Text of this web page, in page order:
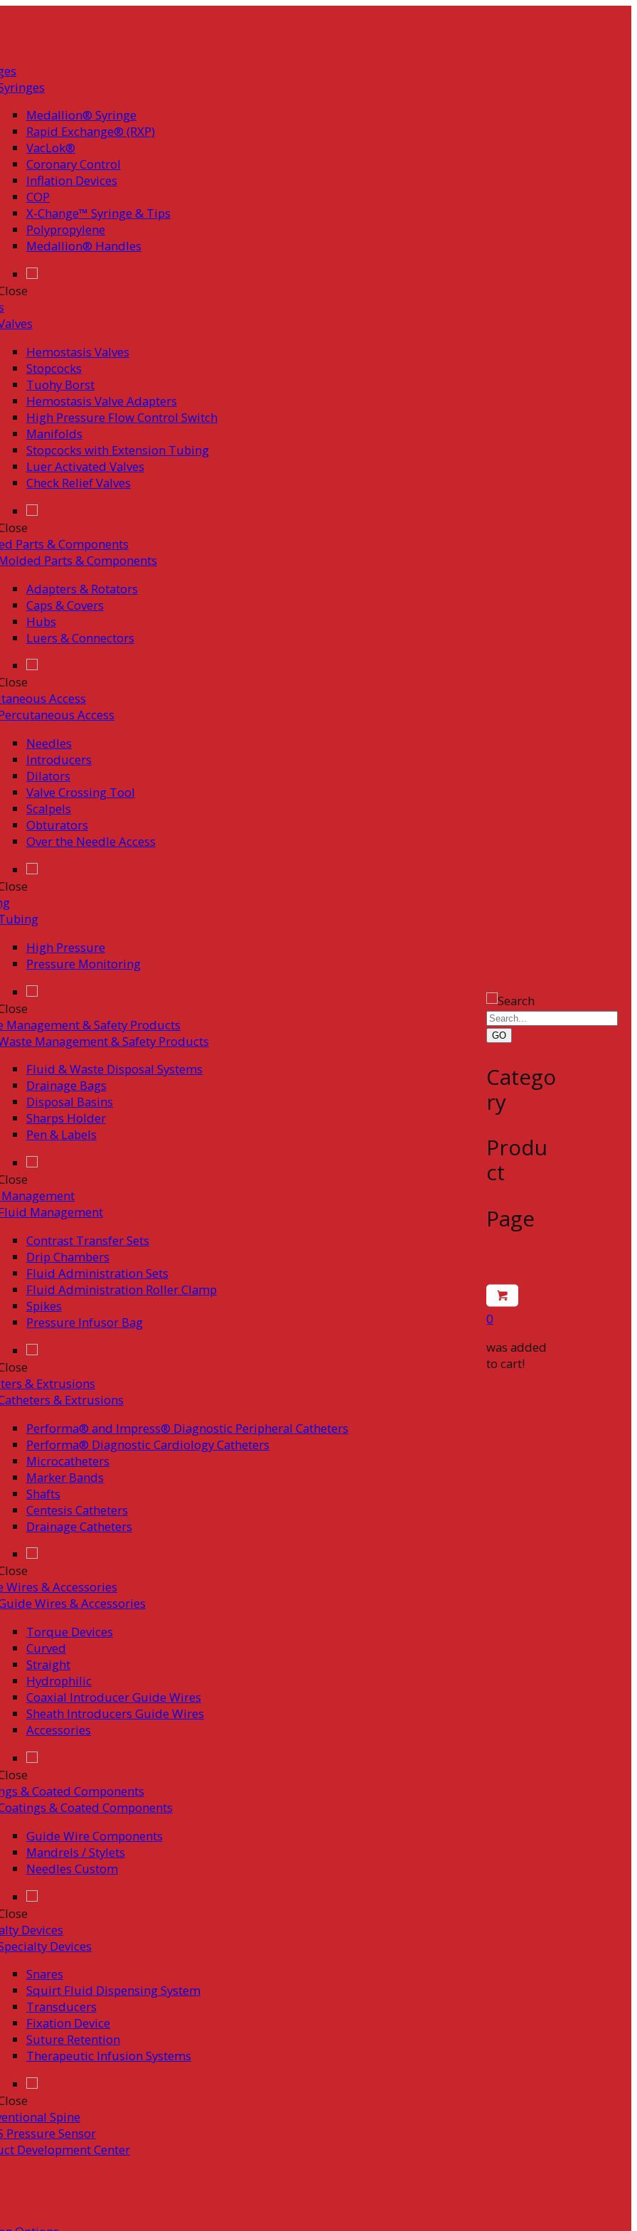
Medallion® Syringe
Rapid Exchange® (RXP)
VacLok®
Coronary Control
Inflation Devices
COP
X-Change™ Syringe & Tips
Polypropylene
Medallion® Handles
Hemostasis Valves
Stopcocks
Tuohy Borst
Hemostasis Valve Adapters
High Pressure Flow Control Switch
Manifolds
Stopcocks with Extension Tubing
Luer Activated Valves
Check Relief Valves
Parts & Components
Parts & Components
Adapters & Rotators
Caps & Covers
Hubs
Luers & Connectors
Access
Access
Needles
Introducers
Dilators
Valve Crossing Tool
Scalpels
Obturators
Over the Needle Access
High Pressure
Pressure Monitoring
Management & Safety Products
Management & Safety Products
Fluid & Waste Disposal Systems
Drainage Bags
Disposal Basins
Sharps Holder
Pen & Labels
Management
Contrast Transfer Sets
Drip Chambers
Fluid Administration Sets
Fluid Administration Roller Clamp
Spikes
Pressure Infusor Bag
& Extrusions
& Extrusions
Performa® and Impress® Diagnostic Peripheral Catheters
Performa® Diagnostic Cardiology Catheters
Microcatheters
Marker Bands
Shafts
Centesis Catheters
Drainage Catheters
Wires & Accessories
Wires & Accessories
Torque Devices
Curved
Straight
Hydrophilic
Coaxial Introducer Guide Wires
Sheath Introducers Guide Wires
Accessories
& Coated Components
& Coated Components
Guide Wire Components
Mandrels / Stylets
Needles Custom
Devices
Devices
Snares
Squirt Fluid Dispensing System
Transducers
Fixation Device
Suture Retention
Therapeutic Infusion Systems
Spine
Pressure Sensor
Development Center
GO
Catego
ry
Produ
ct
Page
0
was added
to cart!